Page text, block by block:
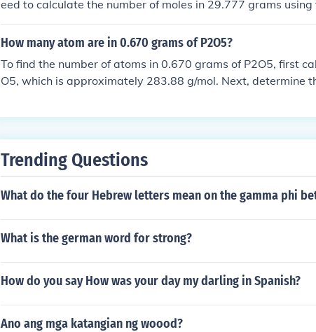
eed to calculate the number of moles in 29.777 grams
en, you can use Avogadro's number (6.022 x 10^23) to
How many atom are in 0.670 grams of P2O5?
To find the number of atoms in 0.670 grams of P2O5, first
O5, which is approximately 283.88 g/mol. Next, determine
Since each molecule of P2O5 contains 7 atoms (2
^{23}) molecules/mol × 7 ≈ 9.86 × (10^{20}) atoms.
Trending Questions
What do the four Hebrew letters mean on the gamma phi
What is the german word for strong?
How do you say How was your day my darling in Spanish?
Ano ang mga katangian ng woood?